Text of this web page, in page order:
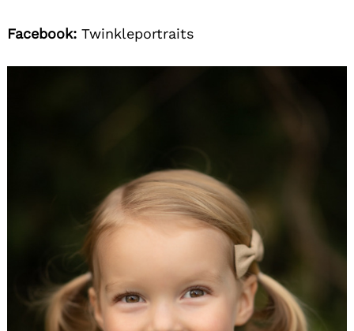
Facebook: Twinkleportraits